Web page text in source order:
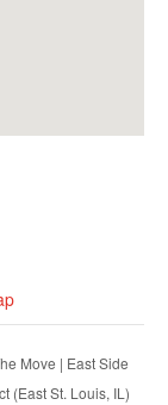
Move | East Side
(East St. Louis, IL)